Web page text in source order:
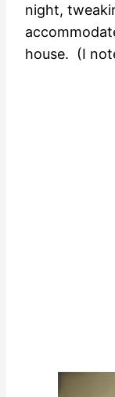
night,
house. (I